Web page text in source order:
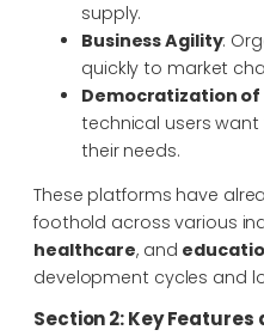
supply.
Business Agility:
quickly to market
Democratization
technical users
their needs.
These platforms have
foothold across various
healthcare, and
development cycles and
Section 2: Key